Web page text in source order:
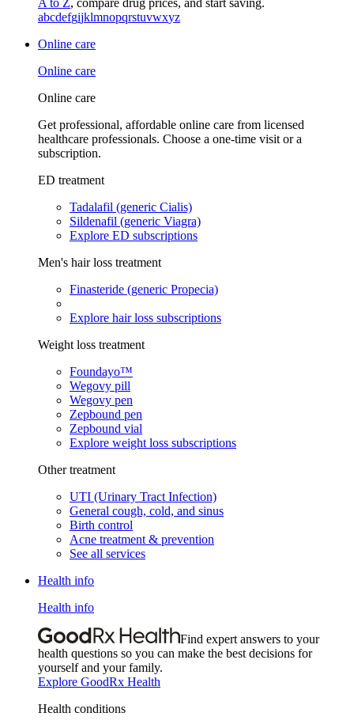
A to Z, compare drug prices, and start saving.
abcdefgijklmnopqrstuvwxyz
Online care
Online care
Online care
Get professional, affordable online care from licensed
healthcare professionals. Choose a one-time visit or a
subscription.
ED treatment
Tadalafil (generic Cialis)
Sildenafil (generic Viagra)
Explore ED subscriptions
Men's hair loss treatment
Finasteride (generic Propecia)
Explore hair loss subscriptions
Weight loss treatment
Foundayo™
Wegovy pill
Wegovy pen
Zepbound pen
Zepbound vial
Explore weight loss subscriptions
Other treatment
UTI (Urinary Tract Infection)
General cough, cold, and sinus
Birth control
Acne treatment & prevention
See all services
Health info
Health info
Find expert answers to your
health questions so you can make the best decisions for
yourself and your family.
Explore GoodRx Health
Health conditions